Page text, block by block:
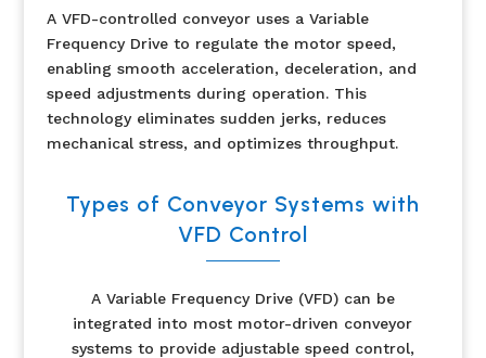
A VFD-controlled conveyor uses a Variable
Frequency Drive to regulate the motor speed,
enabling smooth acceleration, deceleration, and
speed adjustments during operation. This
technology eliminates sudden jerks, reduces
mechanical stress, and optimizes throughput.
Types of Conveyor Systems with
VFD Control
A Variable Frequency Drive (VFD) can be
integrated into most motor-driven conveyor
systems to provide adjustable speed control,